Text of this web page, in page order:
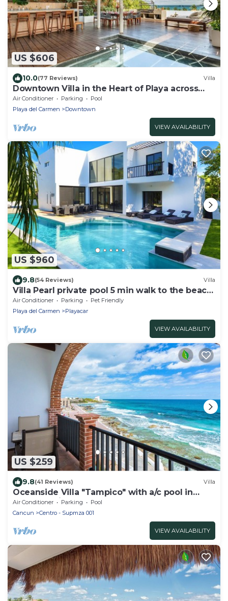
US $606
10.0(77 Reviews) Villa
Downtown Villa in the Heart of Playa across
Beach
Air Conditioner Parking
Pool
Playa del Carmen
Downtown
VIEW AVAILABILITY
US $960
9.8(54 Reviews) Villa
Villa Pearl private pool 5 min walk to the beach
8 min walk to 5th Avenue
Air Conditioner Parking
Pet Friendly
Playa del Carmen
Playacar
VIEW AVAILABILITY
US $259
9.8(41 Reviews) Villa
Oceanside Villa "Tampico" with a/c pool in
centro 5 min stroll to beach
Air Conditioner Parking
Pool
Cancun
Centro - Supmza 001
VIEW AVAILABILITY